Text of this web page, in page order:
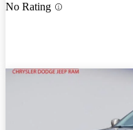
No Rating